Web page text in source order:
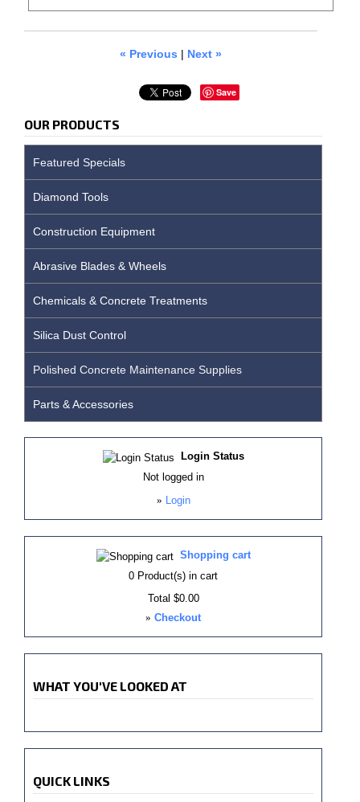
« Previous | Next »
Save
OUR PRODUCTS
Featured Specials
Diamond Tools
Construction Equipment
Abrasive Blades & Wheels
Chemicals & Concrete Treatments
Silica Dust Control
Polished Concrete Maintenance Supplies
Parts & Accessories
Login Status
Not logged in
» Login
Shopping cart
0 Product(s) in cart
Total $0.00
» Checkout
WHAT YOU'VE LOOKED AT
QUICK LINKS